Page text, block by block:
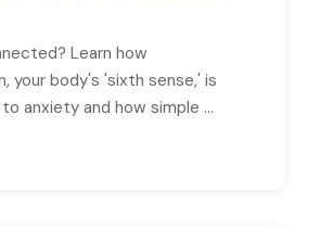
Learn how
your body's 'sixth sense,' is
anxiety and how simple ...